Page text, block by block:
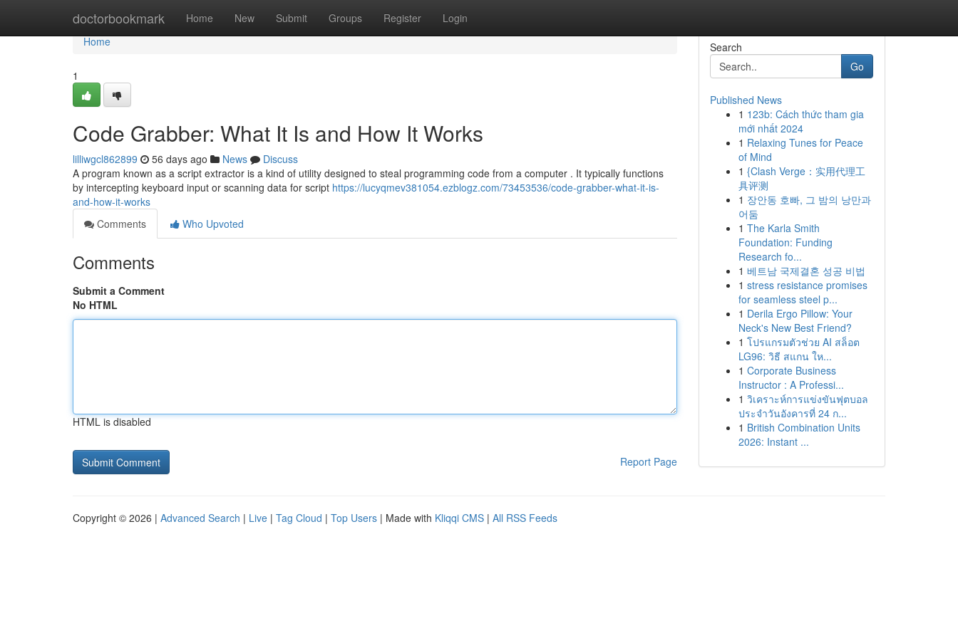
doctorbookmark Home New Submit Groups Register Login
Home
Home
1
Code Grabber: What It Is and How It Works
lilliwgcl862899 56 days ago News
Discuss
A program known as a script extractor is a kind of utility designed to steal programming code from a computer . It typically functions
by intercepting keyboard input or scanning data for script https://lucyqmev381054.ezblogz.com/73453536/code-grabber-what-it-is-
and-how-it-works
Comments
Who Upvoted
Comments
Submit a Comment
No HTML
HTML is disabled
Report Page
Search
Go
Published News
1 123b: Cách thức tham gia
mới nhất 2024
1 Relaxing Tunes for Peace
of Mind
1 {Clash Verge：实用代理工
具评测
1 장안동 호빠, 그 밤의 낭만과
어둠
1 The Karla Smith
Foundation: Funding
Research fo...
1 베트남 국제결혼 성공 비법
1 stress resistance promises
for seamless steel p...
1 Derila Ergo Pillow: Your
Neck's New Best Friend?
1 โปรแกรมตัวช่วย AI สล็อต
LG96: วิธี สแกน ให...
1 Corporate Business
Instructor : A Professi...
1 วิเคราะห์การแข่งขันฟุตบอล
ประจำวันอังคารที่ 24 ก...
1 British Combination Units
2026: Instant ...
Copyright © 2026 | Advanced Search | Live | Tag Cloud | Top Users | Made with Kliqqi CMS | All RSS Feeds